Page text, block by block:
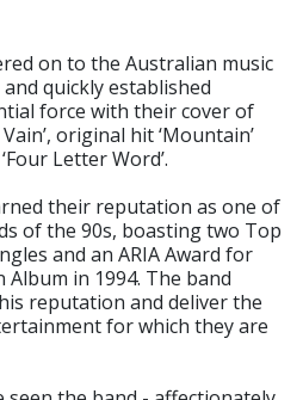
on to the Australian music
quickly established
force with their cover of
Vain’, original hit ‘Mountain’
Letter Word’.
their reputation as one of
of the 90s, boasting two Top
and an ARIA Award for
in 1994. The band
reputation and deliver the
for which they are